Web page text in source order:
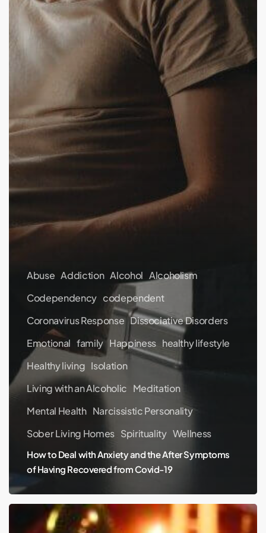
Abuse Addiction Alcohol Alcoholism
Codependency codependent
Coronavirus Response Dissociative Disorders
Emotional family Happiness healthy lifestyle
Healthy living Isolation
Living with an Alcoholic Meditation
Mental Health Narcissistic Personality
Sober Living Homes Spirituality Wellness
How to Deal with Anxiety and the After Symptoms
of Having Recovered from Covid-19
Holidays